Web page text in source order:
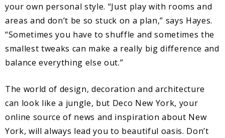
your own personal style. “Just play with rooms and
areas and don’t be so stuck on a plan,” says Hayes.
“Sometimes you have to shuffle and sometimes the
smallest tweaks can make a really big difference and
balance everything else out.”
The world of design, decoration and architecture
can look like a jungle, but Deco New York, your
online source of news and inspiration about New
York, will always lead you to beautiful oasis. Don’t